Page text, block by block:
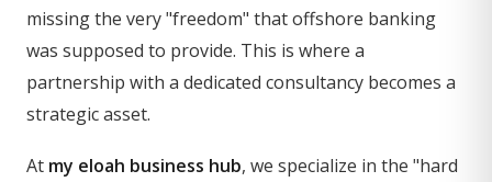
missing the very "freedom" that offshore banking
was supposed to provide. This is where a
partnership with a dedicated consultancy becomes a
strategic asset.
At my eloah business hub, we specialize in the "hard